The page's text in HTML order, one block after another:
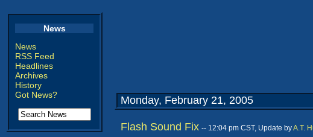
News
News
RSS Feed
Headlines
Archives
History
Got News?
Monday, February 21, 2005
Flash Sound Fix -- 12:04 pm CST, Update byA.T.